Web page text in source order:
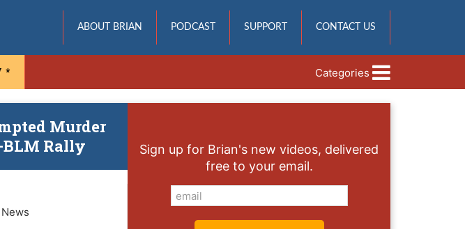
ABOUT BRIAN PODCAST SUPPORT CONTACT US
* Categories
Murder
BLM Rally
Sign up for Brian's new videos, delivered
free to your email.